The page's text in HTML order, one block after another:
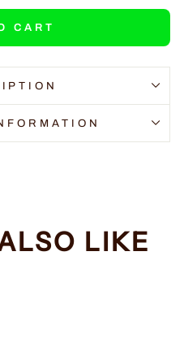
CART
LIKE